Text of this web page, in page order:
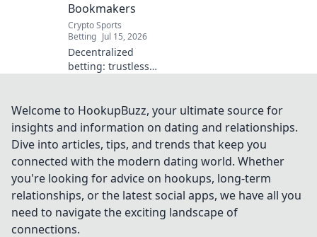
Bookmakers
Crypto Sports
Betting Jul 15, 2026
Decentralized
betting: trustless,
bookmakers.
Discover the
future of wagers.
Welcome to HookupBuzz, your ultimate source for
insights and information on dating and relationships.
Dive into articles, tips, and trends that keep you
connected with the modern dating world. Whether
you're looking for advice on hookups, long-term
relationships, or the latest social apps, we have all you
need to navigate the exciting landscape of
connections.